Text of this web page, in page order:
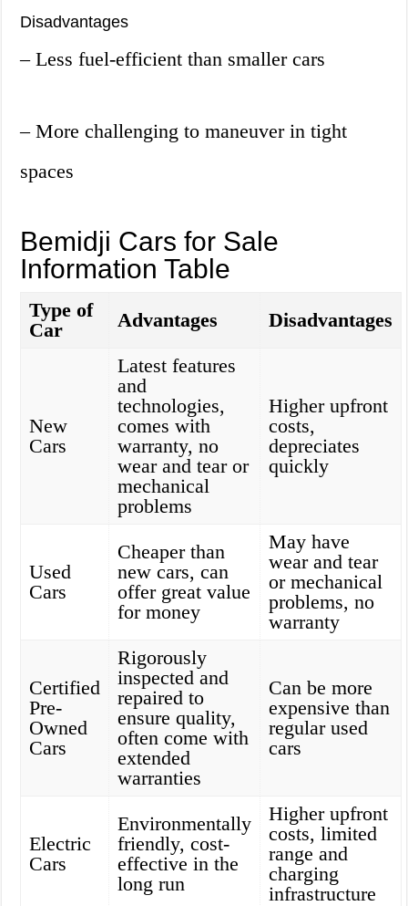
Disadvantages
– Less fuel-efficient than smaller cars
– More challenging to maneuver in tight
spaces
Bemidji Cars for Sale
Information Table
Type of
Car
Advantages Disadvantages
New
Cars
Latest features
and
technologies,
comes with
warranty, no
wear and tear or
mechanical
problems
Higher upfront
costs,
depreciates
quickly
Used
Cars
Cheaper than
new cars, can
offer great value
for money
May have
wear and tear
or mechanical
problems, no
warranty
Certified
Pre-
Owned
Cars
Rigorously
inspected and
repaired to
ensure quality,
often come with
extended
warranties
Can be more
expensive than
regular used
cars
Electric
Cars
Environmentally
friendly, cost-
effective in the
long run
Higher upfront
costs, limited
range and
charging
infrastructure